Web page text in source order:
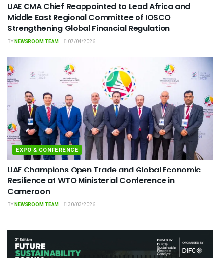
UAE CMA Chief Reappointed to Lead Africa and
Middle East Regional Committee of IOSCO
Strengthening Global Financial Regulation
BYNEWSROOM TEAM 07/04/2026
EXPO & CONFERENCE
UAE Champions Open Trade and Global Economic
Resilience at WTO Ministerial Conference in
Cameroon
BYNEWSROOM TEAM 30/03/2026